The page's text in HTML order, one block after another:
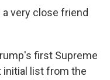
very close friend
first Supreme
initial list from the